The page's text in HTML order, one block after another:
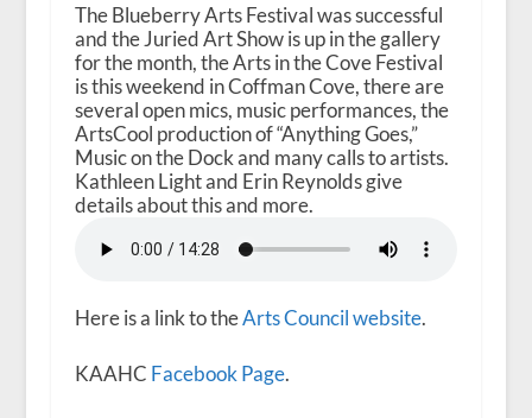
The Blueberry Arts Festival was successful
and the Juried Art Show is up in the gallery
for the month, the Arts in the Cove Festival
is this weekend in Coffman Cove, there are
several open mics, music performances, the
ArtsCool production of “Anything Goes,”
Music on the Dock and many calls to artists.
Kathleen Light and Erin Reynolds give
details about this and more.
Here is a link to theArts Council website.
KAAHC Facebook Page.